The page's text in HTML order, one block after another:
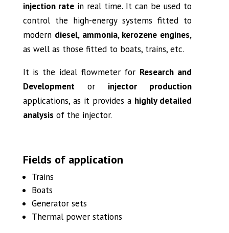
injection ratein real time. It can be used to
control the high-energy systems fitted to
modern diesel, ammonia, kerozene engines,
as well as those fitted to boats, trains, etc.
It is the ideal flowmeter for Research and
Developmentor injector production
applications, as it provides a highly detailed
analysis of the injector.
Fields of application
Trains
Boats
Generator sets
Thermal power stations